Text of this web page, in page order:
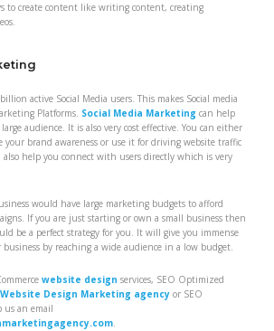
to create content like writing content, creating
active Social Media users. This makes Social media
Platforms. Social Media Marketing can help
audience. It is also very cost effective. You can either
your brand awareness or use it for driving website traffic
also help you connect with users directly which is very
would have large marketing budgets to afford
If you are just starting or own a small business then
be a perfect strategy for you. It will give you immense
by reaching a wide audience in a low budget.
website design services, SEO Optimized
Website Design Marketing agency or SEO
us an email
.